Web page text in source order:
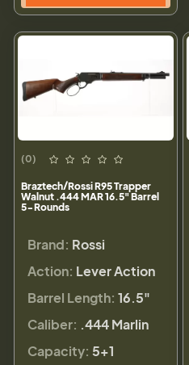
(0)
Braztech/Rossi R95 Trapper
Walnut .444 MAR 16.5" Barrel
5-Rounds
Brand: Rossi
Action: Lever Action
Barrel Length: 16.5"
Caliber: .444 Marlin
Capacity: 5+1